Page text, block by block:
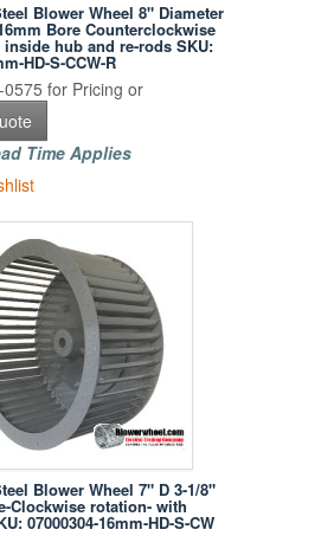
Blower Wheel 8" Diameter
Bore Counterclockwise
hub and re-rods SKU:
HD-S-CCW-R
for Pricing or
Time Applies
Blower Wheel 7" D 3-1/8"
Clockwise rotation- with
07000304-16mm-HD-S-CW